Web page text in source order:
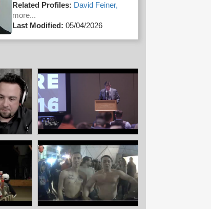
Related Profiles: David Feiner,
more...
Last Modified: 05/04/2026